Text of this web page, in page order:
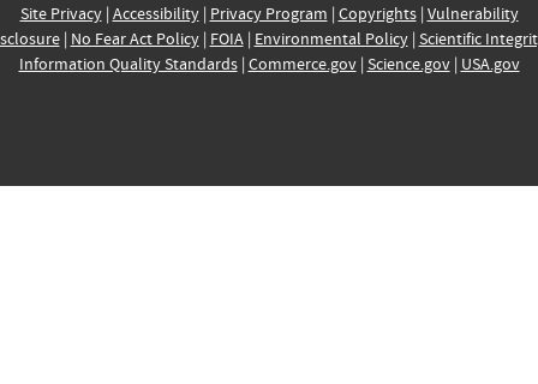
Site Privacy| Accessibility| Privacy Program | Copyrights| Vulnerability
| No Fear Act Policy| FOIA| Environmental Policy| Scientific
Information Quality Standards| Commerce.gov| Science.gov| USA.gov